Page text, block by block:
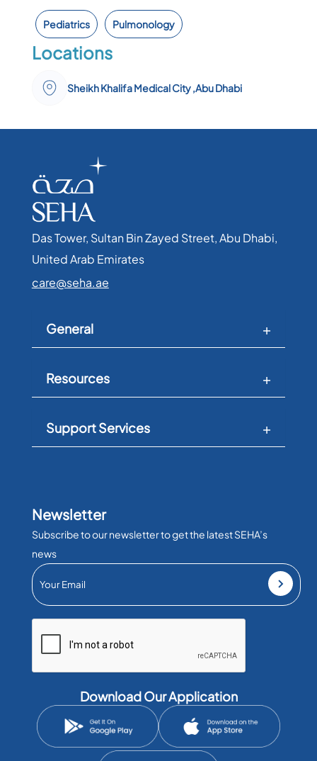
Pediatrics Pulmonology
Locations
Sheikh Khalifa Medical City ,Abu Dhabi
Das Tower, Sultan Bin Zayed Street, Abu Dhabi,
United Arab Emirates​
care@seha.ae
General
Resources
Support Services
Newsletter
Subscribe to our newsletter to get the latest SEHA’s
news
Download Our Application